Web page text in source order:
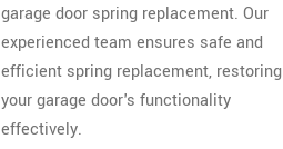
garage door spring replacement. Our
experienced team ensures safe and
efficient spring replacement, restoring
your garage door's functionality
effectively.